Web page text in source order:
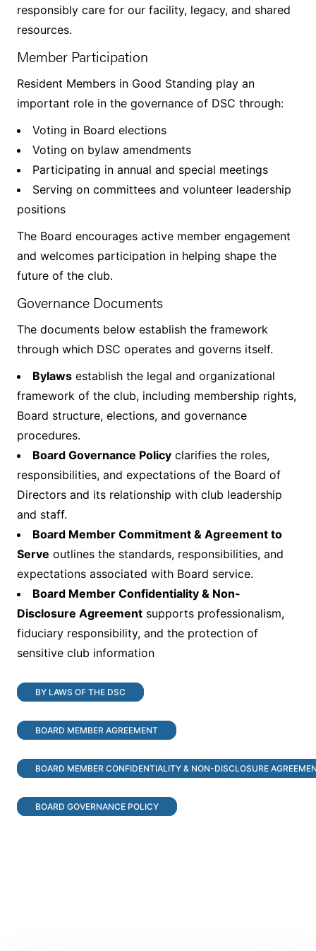
responsibly care for our facility, legacy, and shared
resources.
Member Participation
Resident Members in Good Standing play an
important role in the governance of DSC through:
Voting in Board elections
Voting on bylaw amendments
Participating in annual and special meetings
Serving on committees and volunteer leadership
positions
The Board encourages active member engagement
and welcomes participation in helping shape the
future of the club.
Governance Documents
The documents below establish the framework
through which DSC operates and governs itself.
Bylaws establish the legal and organizational
framework of the club, including membership rights,
Board structure, elections, and governance
procedures.
Board Governance Policy clarifies the roles,
responsibilities, and expectations of the Board of
Directors and its relationship with club leadership
and staff.
Board Member Commitment & Agreement to
Serve outlines the standards, responsibilities, and
expectations associated with Board service.
Board Member Confidentiality & Non-
Disclosure Agreement supports professionalism,
fiduciary responsibility, and the protection of
sensitive club information
BY LAWS OF THE DSC
BOARD MEMBER AGREEMENT
BOARD MEMBER CONFIDENTIALITY & NON-DISCLOSURE
BOARD GOVERNANCE POLICY